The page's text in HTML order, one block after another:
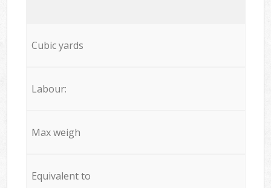
Cubic yards
Labour:
Max weigh
Equivalent to